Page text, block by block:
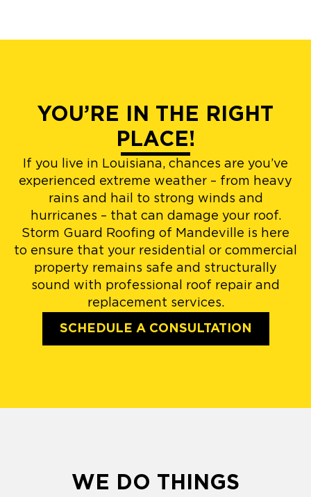
YOU’RE IN THE RIGHT
PLACE!
If you live in Louisiana, chances are you’ve
experienced extreme weather – from heavy
rains and hail to strong winds and
hurricanes – that can damage your roof.
Storm Guard Roofing of Mandeville is here
to ensure that your residential or commercial
property remains safe and structurally
sound with professional roof repair and
replacement services.
SCHEDULE A CONSULTATION
WE DO THINGS